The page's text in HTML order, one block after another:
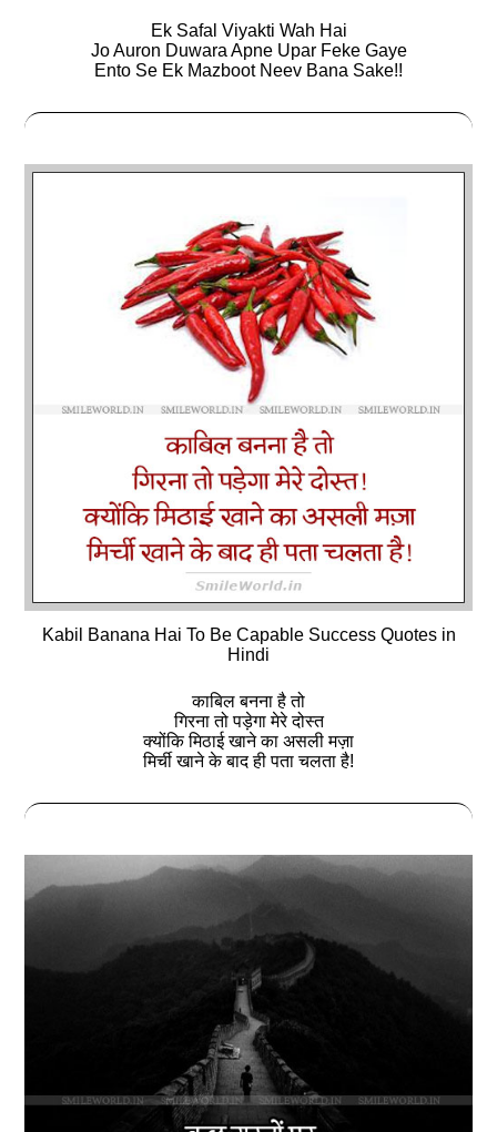
Ek Safal Viyakti Wah Hai
Jo Auron Duwara Apne Upar Feke Gaye
Ento Se Ek Mazboot Neev Bana Sake!!
Kabil Banana Hai To Be Capable Success Quotes in
Hindi
काबिल बनना है तो
गिरना तो पड़ेगा मेरे दोस्‍त
क्योंकि मिठाई खाने का असली मज़ा
मिर्ची खाने के बाद ही पता चलता है!